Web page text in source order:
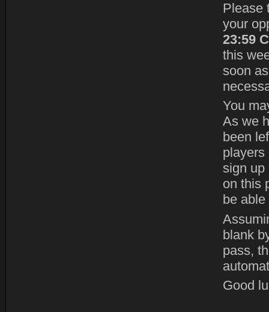
Please
your
23:59
this
soon
You
As we
been
players
sign up
on this
be
blank
pass,
Good